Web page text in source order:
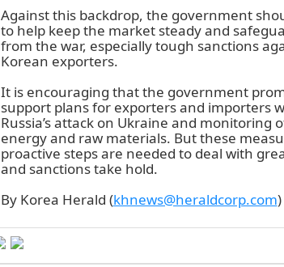
Against this backdrop, the government
to help keep the market steady and
from the war, especially tough sanctions
Korean exporters.
It is encouraging that the government
support plans for exporters and importers
Russia’s attack on Ukraine and monitoring
energy and raw materials. But these
proactive steps are needed to deal with
and sanctions take hold.
By Korea Herald (khnews@heraldcorp.com)